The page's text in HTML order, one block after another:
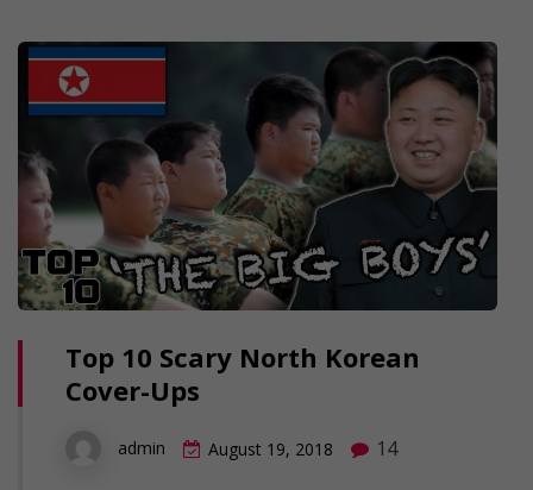
Top 10 Scary North Korean
Cover-Ups
admin August 19, 2018 14